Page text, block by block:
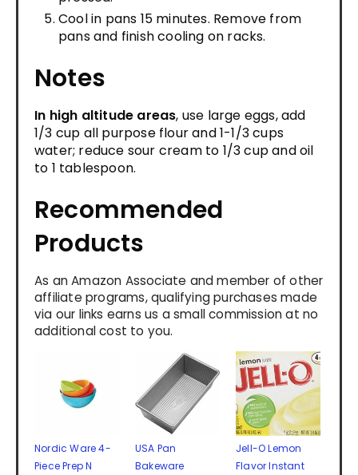
Cool in pans 15 minutes. Remove from
pans and finish cooling on racks.
Notes
In high altitude areas, use large eggs, add
1/3 cup all purpose flour and 1-1/3 cups
water; reduce sour cream to 1/3 cup and oil
to 1 tablespoon.
Recommended
Products
As an Amazon Associate and member of other
affiliate programs, qualifying purchases made
via our links earns us a small commission at no
additional cost to you.
Nordic Ware 4-
Piece Prep N
USA Pan
Bakeware
Jell-O Lemon
Flavor Instant